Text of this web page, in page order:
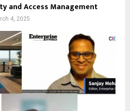
and Access Management
4, 2025